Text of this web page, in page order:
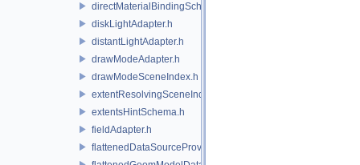
directMaterialBindingSchema.h
diskLightAdapter.h
distantLightAdapter.h
drawModeAdapter.h
drawModeSceneIndex.h
extentResolvingSceneIndex.h
extentsHintSchema.h
fieldAdapter.h
flattenedDataSourceProviders.h